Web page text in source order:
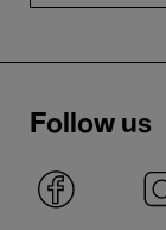
Follow us